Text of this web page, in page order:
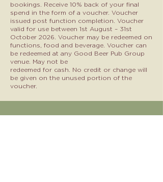
bookings. Receive 10% back of your final
spend in the form of a voucher. Voucher
issued post function completion. Voucher
valid for use between 1st August – 31st
October 2026. Voucher may be redeemed on
functions, food and beverage. Voucher can
be redeemed at any Good Beer Pub Group
venue. May not be
redeemed for cash. No credit or change will
be given on the unused portion of the
voucher.